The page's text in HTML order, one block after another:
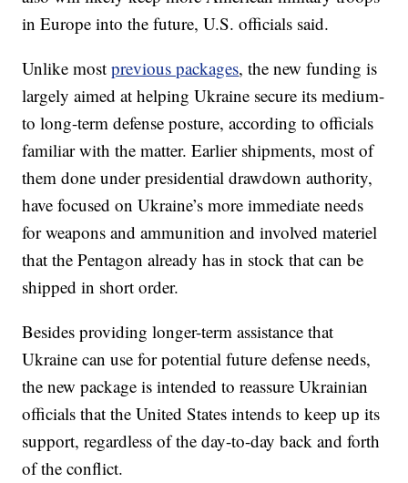
in Europe into the future, U.S. officials said.
Unlike mostprevious packages, the new funding is
largely aimed at helping Ukraine secure its medium-
to long-term defense posture, according to officials
familiar with the matter. Earlier shipments, most of
them done under presidential drawdown authority,
have focused on Ukraine’s more immediate needs
for weapons and ammunition and involved materiel
that the Pentagon already has in stock that can be
shipped in short order.
Besides providing longer-term assistance that
Ukraine can use for potential future defense needs,
the new package is intended to reassure Ukrainian
officials that the United States intends to keep up its
support, regardless of the day-to-day back and forth
of the conflict.